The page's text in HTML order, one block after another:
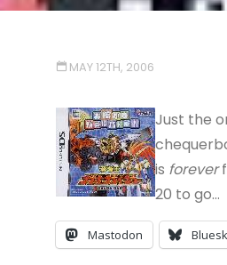
MAY 12TH, 2006
Just the
is forever
20 to go…
Mastodon